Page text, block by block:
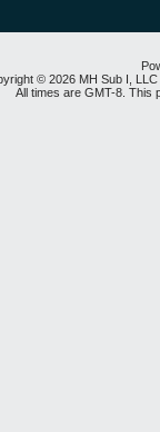
© 2026 MH Sub I,
All times are GMT-8. This